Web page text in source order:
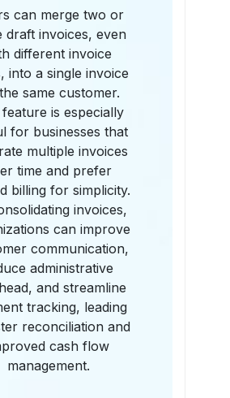
can merge two or
draft invoices, even
different invoice
into a single invoice
same customer.
is especially
for businesses that
multiple invoices
time and prefer
billing for simplicity.
invoices,
can improve
communication,
administrative
and streamline
tracking, leading
reconciliation and
cash flow
management.